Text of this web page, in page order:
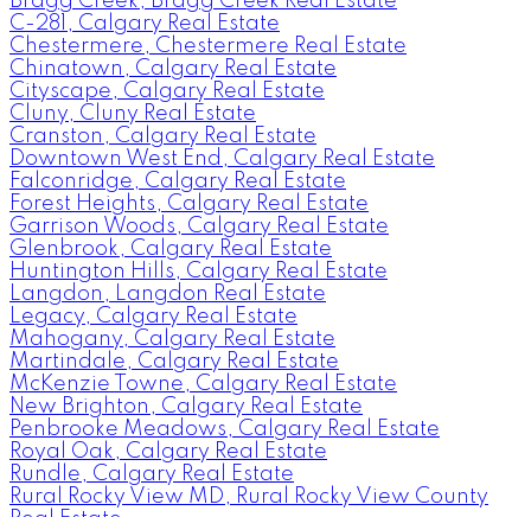
C-281, Calgary Real Estate
Chestermere, Chestermere Real Estate
Chinatown, Calgary Real Estate
Cityscape, Calgary Real Estate
Cluny, Cluny Real Estate
Cranston, Calgary Real Estate
Downtown West End, Calgary Real Estate
Falconridge, Calgary Real Estate
Forest Heights, Calgary Real Estate
Garrison Woods, Calgary Real Estate
Glenbrook, Calgary Real Estate
Huntington Hills, Calgary Real Estate
Langdon, Langdon Real Estate
Legacy, Calgary Real Estate
Mahogany, Calgary Real Estate
Martindale, Calgary Real Estate
McKenzie Towne, Calgary Real Estate
New Brighton, Calgary Real Estate
Penbrooke Meadows, Calgary Real Estate
Royal Oak, Calgary Real Estate
Rundle, Calgary Real Estate
Rural Rocky View MD, Rural Rocky View County